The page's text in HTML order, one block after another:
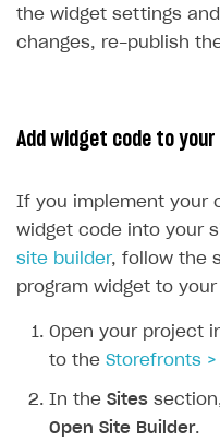
the widget settings
changes, re-publish
Add widget code to
If you implement your
widget code into your
site builder, follow the
program widget to
Open your project
to the Storefronts >
In the Sites
Open Site Builder.